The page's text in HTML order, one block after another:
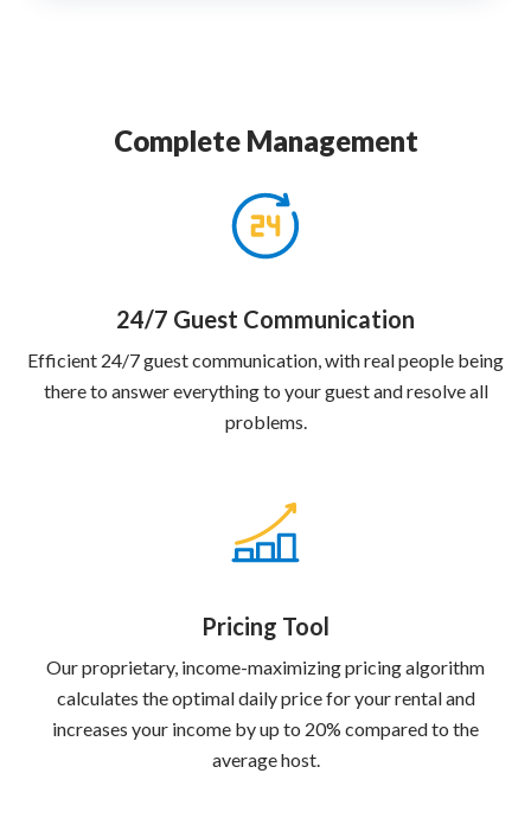
Complete Management
24/7 Guest Communication
Efficient 24/7 guest communication, with real people being
there to answer everything to your guest and resolve all
problems.
Pricing Tool
Our proprietary, income-maximizing pricing algorithm
calculates the optimal daily price for your rental and
increases your income by up to 20% compared to the
average host.